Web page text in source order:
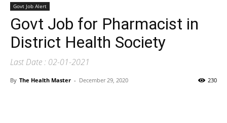
Govt Job Alert
Govt Job for Pharmacist in
District Health Society
Last Date : 02-01-2021
By The Health Master - December 29, 2020 230